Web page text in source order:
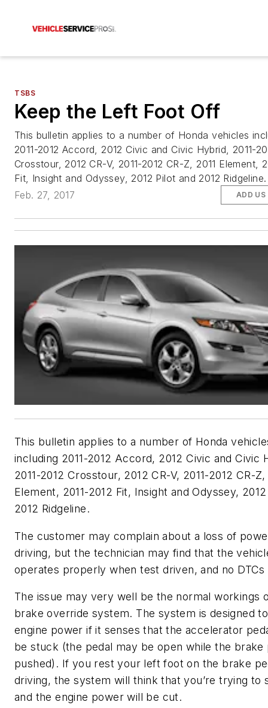
TSBS
Keep the Left Foot Off
This bulletin applies to a number of Honda vehicles
2011-2012 Accord, 2012 Civic and Civic Hybrid, 2011-
Crosstour, 2012 CR-V, 2011-2012 CR-Z, 2011 Element,
Fit, Insight and Odyssey, 2012 Pilot and 2012 Ridgeline.
Feb. 27, 2017
ADD US
This bulletin applies to a number of Honda
including 2011-2012 Accord, 2012 Civic and Civic
2011-2012 Crosstour, 2012 CR-V, 2011-2012 CR-Z,
Element, 2011-2012 Fit, Insight and Odyssey,
2012 Ridgeline.
The customer may complain about a loss of
driving, but the technician may find that the
operates properly when test driven, and no DTCs
The issue may very well be the normal workings
brake override system. The system is designed
engine power if it senses that the accelerator
be stuck (the pedal may be open while the brake
pushed). If you rest your left foot on the brake
driving, the system will think that you’re trying to
and the engine power will be cut.